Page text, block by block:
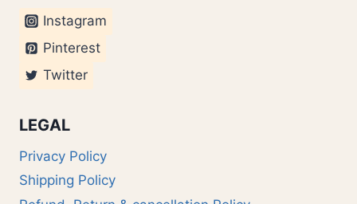
Instagram
Pinterest
Twitter
LEGAL
Privacy Policy
Shipping Policy